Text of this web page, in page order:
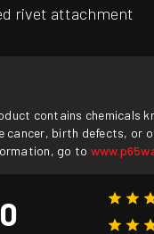
rivet attachment
contains chemicals
cancer, birth defects, or
go to